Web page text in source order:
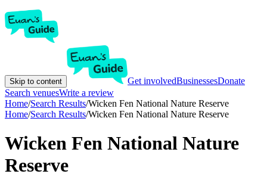
Skip to content Get involvedBusinessesDonate
Search venuesWrite a review
Home/Search Results/Wicken Fen National Nature Reserve
Home/Search Results/Wicken Fen National Nature Reserve
Wicken Fen National Nature
Reserve